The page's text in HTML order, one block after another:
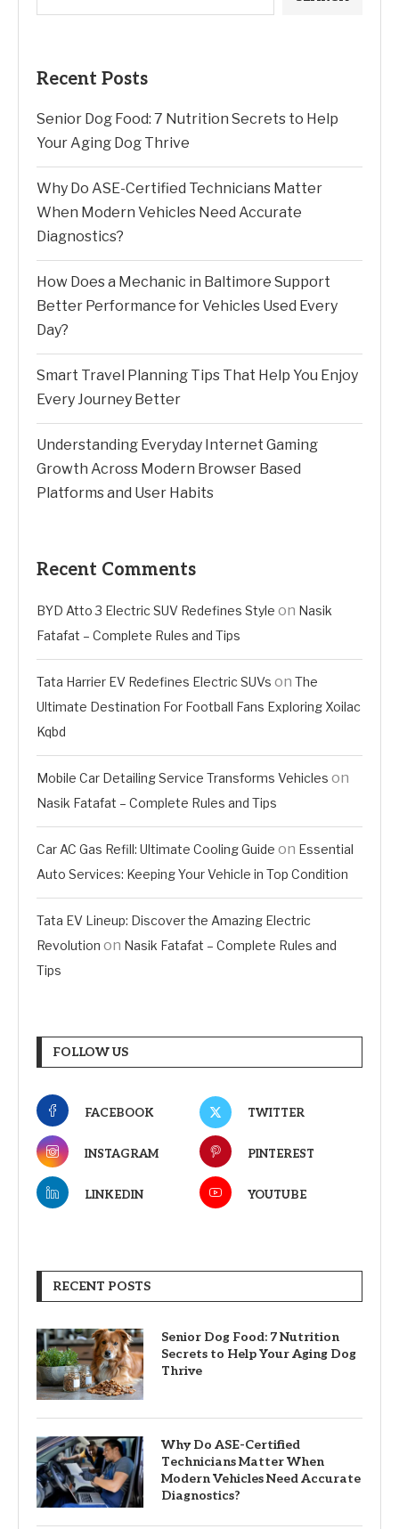
Recent Posts
Senior Dog Food: 7 Nutrition Secrets to Help
Your Aging Dog Thrive
Why Do ASE-Certified Technicians Matter
When Modern Vehicles Need Accurate
Diagnostics?
How Does a Mechanic in Baltimore Support
Better Performance for Vehicles Used Every
Day?
Smart Travel Planning Tips That Help You Enjoy
Every Journey Better
Understanding Everyday Internet Gaming
Growth Across Modern Browser Based
Platforms and User Habits
Recent Comments
BYD Atto 3 Electric SUV Redefines Style on Nasik
Fatafat – Complete Rules and Tips
Tata Harrier EV Redefines Electric SUVs on The
Ultimate Destination For Football Fans Exploring Xoilac
Kqbd
Mobile Car Detailing Service Transforms Vehicles on
Nasik Fatafat – Complete Rules and Tips
Car AC Gas Refill: Ultimate Cooling Guide on Essential
Auto Services: Keeping Your Vehicle in Top Condition
Tata EV Lineup: Discover the Amazing Electric
Revolution on Nasik Fatafat – Complete Rules and
Tips
FOLLOW US
FACEBOOK TWITTER
INSTAGRAM PINTEREST
LINKEDIN YOUTUBE
RECENT POSTS
Senior Dog Food: 7 Nutrition
Secrets to Help Your Aging Dog
Thrive
Why Do ASE-Certified
Technicians Matter When
Modern Vehicles Need Accurate
Diagnostics?